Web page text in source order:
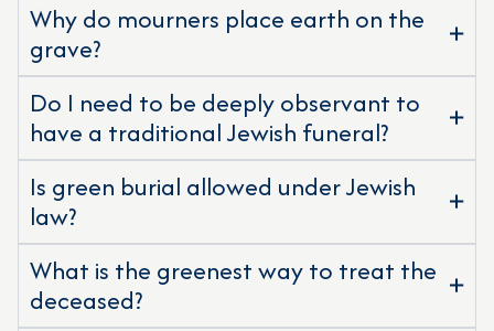
Why do mourners place earth on the
grave?
Do I need to be deeply observant to
have a traditional Jewish funeral?
Is green burial allowed under Jewish
law?
What is the greenest way to treat the
deceased?